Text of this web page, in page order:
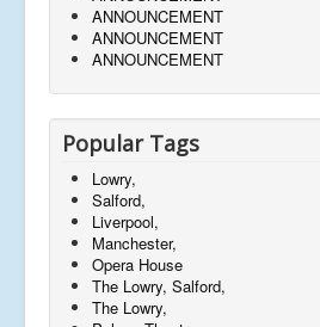
ANNOUNCEMENT
ANNOUNCEMENT
ANNOUNCEMENT
Popular Tags
Lowry,
Salford,
Liverpool,
Manchester,
Opera House
The Lowry, Salford,
The Lowry,